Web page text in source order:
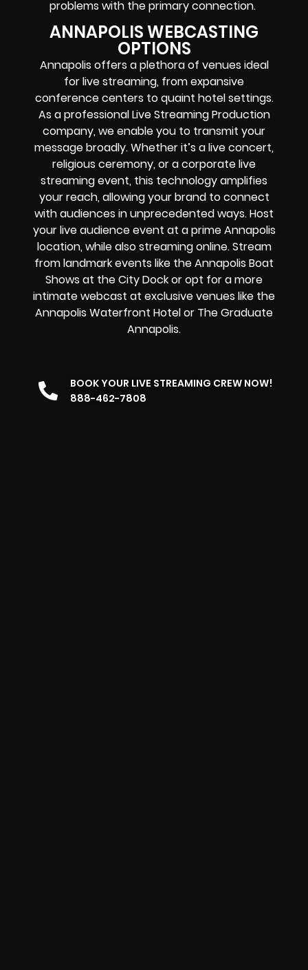
problems with the primary connection.
ANNAPOLIS WEBCASTING
OPTIONS
Annapolis offers a plethora of venues ideal
for live streaming, from expansive
conference centers to quaint hotel settings.
As a professional Live Streaming Production
company, we enable you to transmit your
message broadly. Whether it’s a live concert,
religious ceremony, or a corporate live
streaming event, this technology amplifies
your reach, allowing your brand to connect
with audiences in unprecedented ways. Host
your live audience event at a prime Annapolis
location, while also streaming online. Stream
from landmark events like the Annapolis Boat
Shows at the City Dock or opt for a more
intimate webcast at exclusive venues like the
Annapolis Waterfront Hotel or The Graduate
Annapolis.
BOOK YOUR LIVE STREAMING CREW NOW!
888-462-7808